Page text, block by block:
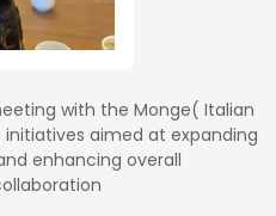
with the Monge( Italian
aimed at expanding
enhancing overall